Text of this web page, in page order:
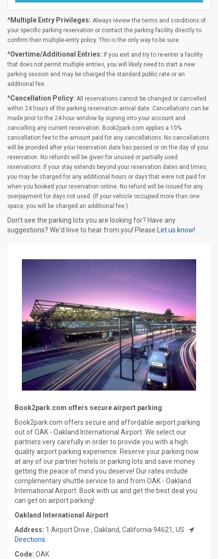
^Multiple Entry Privileges: Always review the terms and conditions of
your specific parking reservation or contact the parking facility directly to
confirm their multiple-entry policy. This is the only way to be sure.
^Overtime/Additional Entries: If you exit and try to re-enter a facility
that does not permit multiple entries, you will likely need to start a new
parking session and may be charged the standard public rate or an
additional fee.
^Cancellation Policy: All reservations cannot be changed or cancelled
within 24 hours of the parking reservation arrival date. Cancellations can be
made prior to the 24-hour window by signing into your account and
cancelling any current reservation. Book2park.com applies a 10%
cancellation fee to the amount paid for any cancellations. No cancellations
will be provided after your reservation date has passed or on the day of your
reservation. No refunds will be given for unused or partially used
reservations. If your stay extends beyond your reservation dates and times,
you may be charged for any additional hours or days that were not paid for
when you booked your reservation online. No refund will be issued for any
overpayment for days not used. (If your vehicle occupied more than one
space, you will be charged an additional fee.)
Don't see the parking lots you are looking for? Have any
suggestions? We'd love to hear from you! Please Let us know!
Book2park.com offers secure airport parking
Book2park.com offers secure and affordable airport parking
out of OAK - Oakland International Airport. We select our
partners very carefully in order to provide you with a high
quality airport parking experience. Reserve your parking now
at any of our partner hotels or parking lots and save money
getting the peace of mind you deserve! Our rates include
complimentary shuttle service to and from OAK - Oakland
International Airport. Book with us and get the best deal you
can get on airport parking!
Oakland International Airport
Address: 1 Airport Drive , Oakland, California 94621, US
Directions
Code: OAK